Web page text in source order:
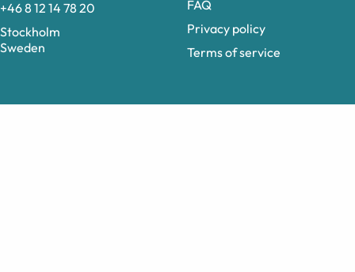
+46 8 12 14 78 20
Stockholm
Sweden
FAQ
Privacy policy
Terms of service